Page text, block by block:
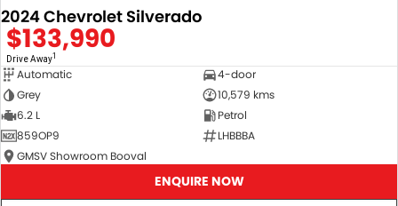
2024 Chevrolet Silverado
$133,990
Drive Away1
Automatic
4-door
Grey
10,579 kms
6.2 L
Petrol
859OP9
LHBBBA
GMSV Showroom Booval
ENQUIRE NOW